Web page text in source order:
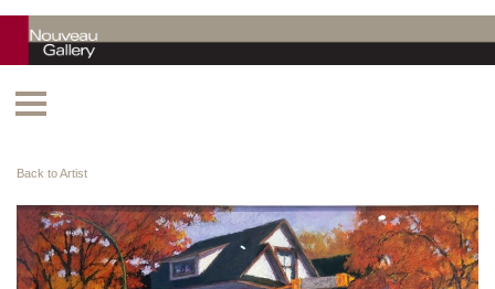
Back to Artist